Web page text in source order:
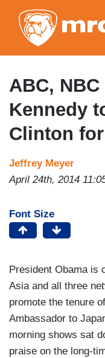
ABC,
Kennedy
Clinton
Jeffrey Meyer
April 24th, 2014
Font Size
President Obama is
Asia and all three
promote the tenure
Ambassador to
morning shows sat
praise on the long-